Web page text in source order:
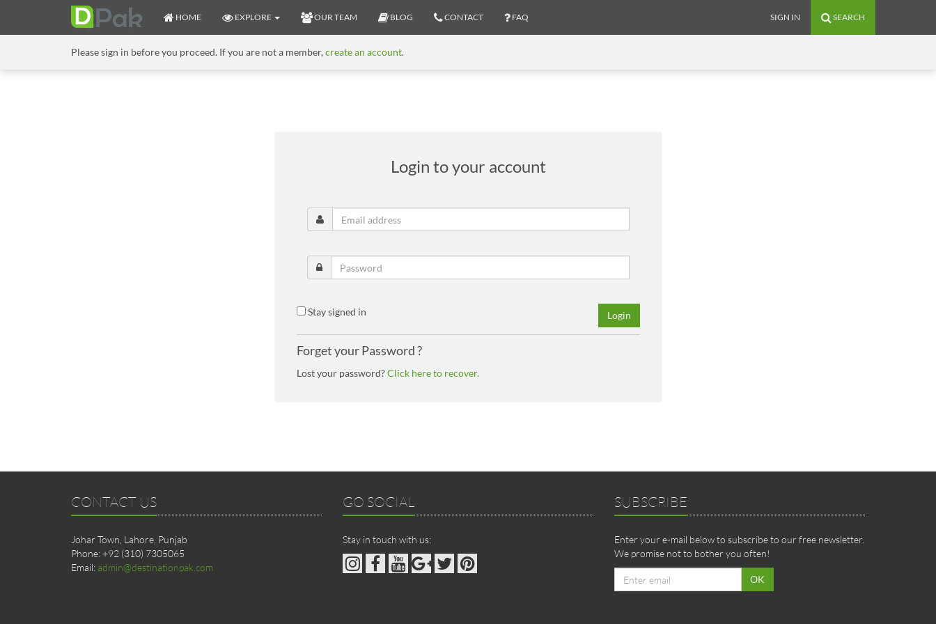
HOME EXPLORE OUR TEAM BLOG CONTACT FAQ SIGN IN SEARCH
Please sign in before you proceed. If you are not a member,create an account.
Login to your account
Stay signed in Login
Forget your Password ?
Lost your password?Click here to recover.
CONTACT US
Johar Town, Lahore, Punjab
Phone: +92 (310) 7305065
Email: admin@destinationpak.com
GO SOCIAL
Stay in touch with us:
SUBSCRIBE
Enter your e-mail below to subscribe to our free newsletter.
We promise not to bother you often!
address
OK